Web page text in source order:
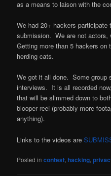
as a means to laison with the
We had 20+ hackers
submission. We are not actors,
Getting more than 5 hackers
herding cats.
We got it all done. Some group
interviews. It is all recorded
that will be slimmed down to
blooper reel (probably more
anything).
Links to the videos are
Posted in contest,hacking,